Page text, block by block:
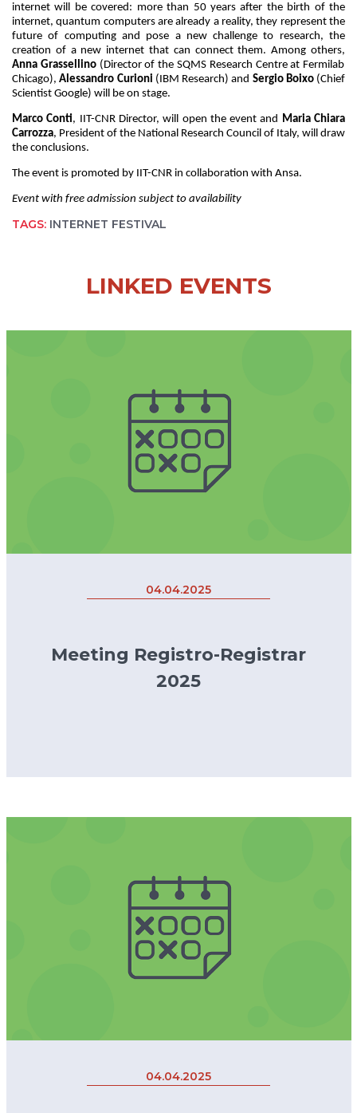
internet will be covered: more than 50 years after the birth of the
internet, quantum computers are already a reality, they represent the
future of computing and pose a new challenge to research, the
creation of a new internet that can connect them. Among others,
Anna Grassellino(Director of the SQMS Research Centre at Fermilab
Chicago),Alessandro Curioni (IBM Research) and Sergio Boixo (Chief
Scientist Google) will be on stage.
Marco Conti, IIT-CNR Director, will open the event and Maria Chiara
Carrozza, President of the National Research Council of Italy, will draw
the conclusions.
The event is promoted by IIT-CNR in collaboration with Ansa.
Event with free admission subject to availability
TAGS: INTERNET FESTIVAL
LINKED EVENTS
04.04.2025
Meeting Registro-Registrar
2025
04.04.2025